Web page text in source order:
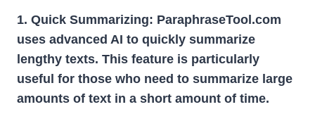
1. Quick Summarizing: ParaphraseTool.com
uses advanced AI to quickly summarize
lengthy texts. This feature is particularly
useful for those who need to summarize large
amounts of text in a short amount of time.